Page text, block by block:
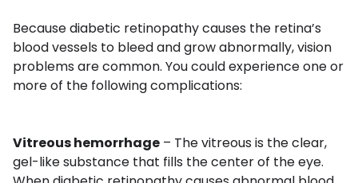
Because diabetic retinopathy causes the retina’s
blood vessels to bleed and grow abnormally, vision
problems are common. You could experience one or
more of the following complications:
Vitreous hemorrhage – The vitreous is the clear,
gel-like substance that fills the center of the eye.